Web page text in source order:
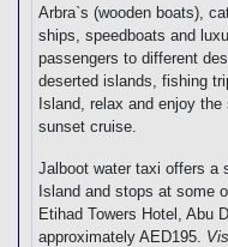
Arbra`s (wooden boats),
ships, speedboats and
passengers to different
deserted islands, fishing
Island, relax and enjoy
sunset cruise.
Jalboot water taxi offers a
Island and stops at some
Etihad Towers Hotel, Abu
approximately AED195.